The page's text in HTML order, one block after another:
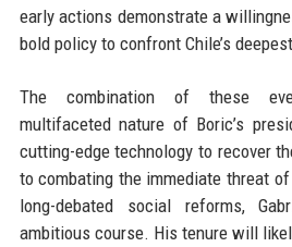
early actions demonstrate a
bold policy to confront Chile’s
The combination of these
multifaceted nature of Boric’s
cutting-edge technology to recover
to combating the immediate threat
long-debated social reforms,
ambitious course. His tenure will